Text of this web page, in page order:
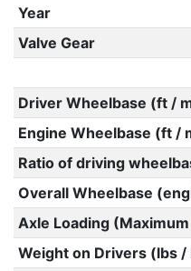
Year
Valve Gear
Driver Wheelbase (ft /
Engine Wheelbase (ft /
Ratio of driving
Overall Wheelbase
Axle Loading
Weight on Drivers (lbs /